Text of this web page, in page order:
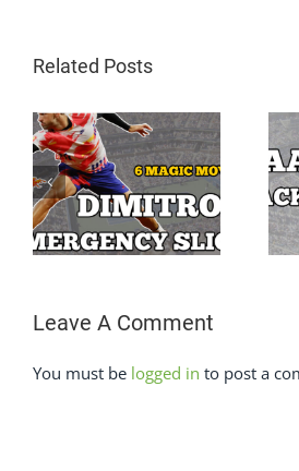
Related Posts
Tommy Haas One
Hand Backhand
Super Slow Motion
Leave A Comment
You must be logged in to post a